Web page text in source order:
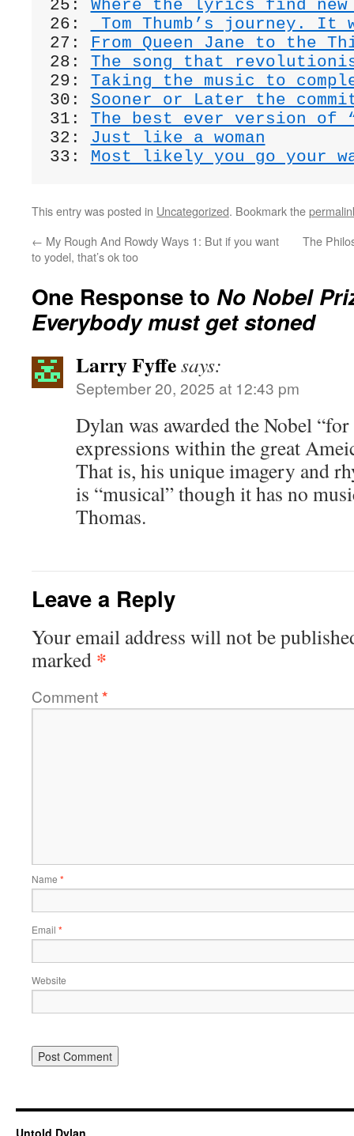
25: Where the lyrics find
26:
Tom Thumb’s journey.
27:
From Queen Jane to the
28: The song that
29: Taking the music to
30: Sooner or Later the
31: The best ever version of
32:
Just like a woman
33: Most likely you go your
This entry was posted in Uncategorized. Bookmark the
← My Rough And Rowdy Ways 1: But if you want
to yodel, that’s ok too
The
One Response to No Nobel
Everybody must get stoned
Larry Fyffesays:
September 20, 2025 at 12:43 pm
Dylan was awarded the Nobel
expressions within the great
That is, his unique imagery and
is “musical” though it has no
Thomas.
Leave a Reply
Your email address will not be
marked *
Comment*
Name *
Email *
Website
Untold Dylan